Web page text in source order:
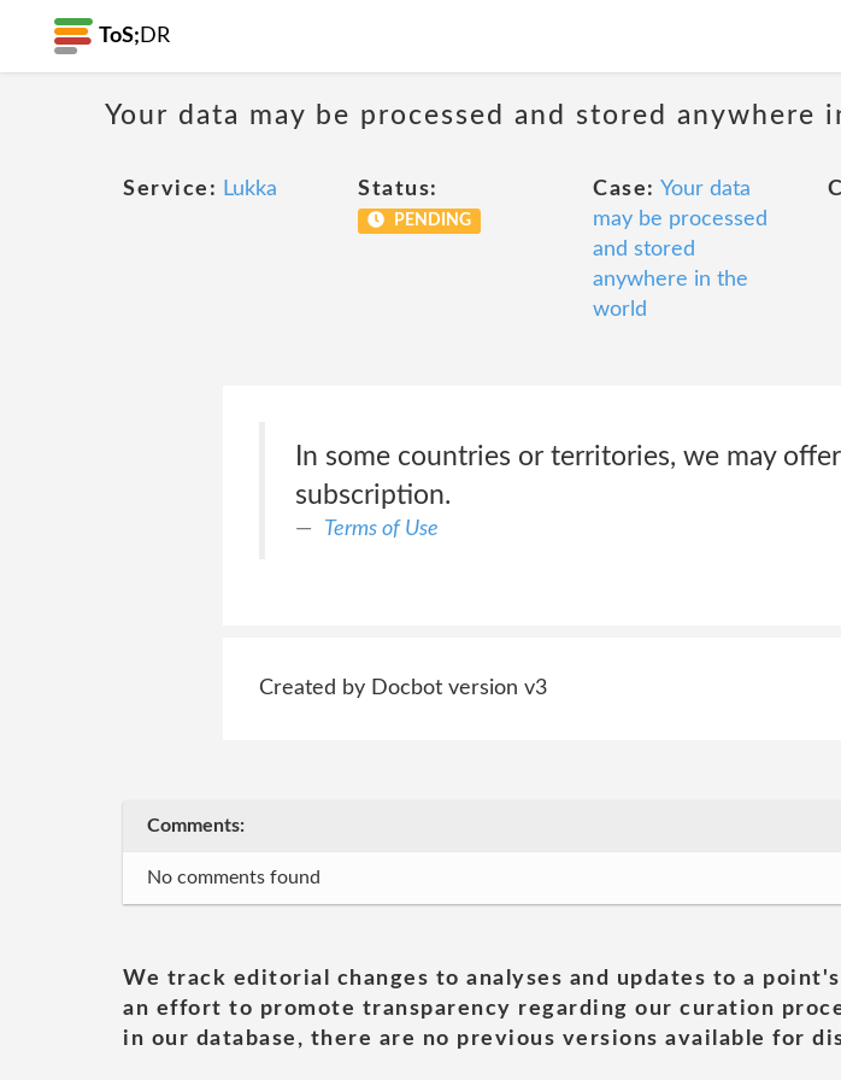
ToS; DR
Your data may be processed and stored anywhere
Service: Lukka Status:
PENDING
Case: Your data
may be processed
and stored
anywhere in the
world
In some countries or territories, we may
subscription.
Terms of Use
Created by Docbot version v3
Comments:
No comments found
We track editorial changes to analyses and updates to a
an effort to promote transparency regarding our curation
in our database, there are no previous versions available for